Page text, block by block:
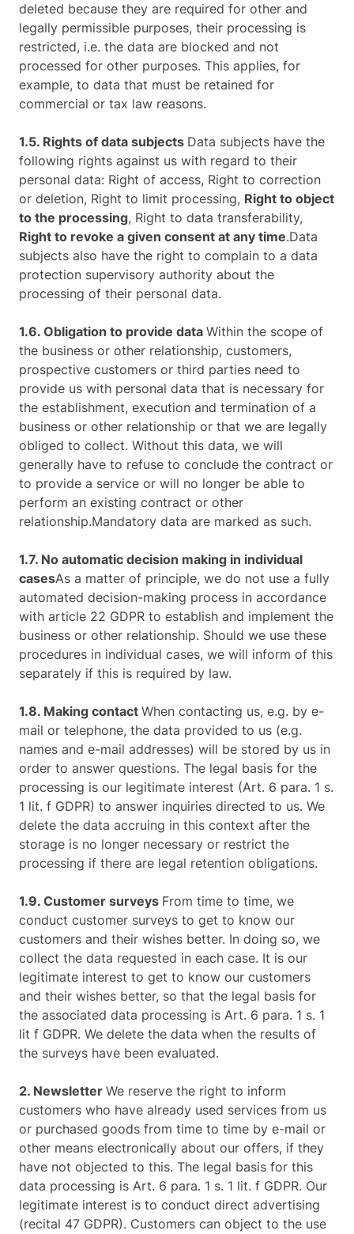
deleted because they are required for other and
legally permissible purposes, their processing is
restricted, i.e. the data are blocked and not
processed for other purposes. This applies, for
example, to data that must be retained for
commercial or tax law reasons.
1.5. Rights of data subjects Data subjects have the
following rights against us with regard to their
personal data: Right of access, Right to correction
or deletion, Right to limit processing, Right to object
to the processing, Right to data transferability,
Right to revoke a given consent at any time.Data
subjects also have the right to complain to a data
protection supervisory authority about the
processing of their personal data.
1.6. Obligation to provide data Within the scope of
the business or other relationship, customers,
prospective customers or third parties need to
provide us with personal data that is necessary for
the establishment, execution and termination of a
business or other relationship or that we are legally
obliged to collect. Without this data, we will
generally have to refuse to conclude the contract or
to provide a service or will no longer be able to
perform an existing contract or other
relationship.Mandatory data are marked as such.
1.7. No automatic decision making in individual
casesAs a matter of principle, we do not use a fully
automated decision-making process in accordance
with article 22 GDPR to establish and implement the
business or other relationship. Should we use these
procedures in individual cases, we will inform of this
separately if this is required by law.
1.8. Making contact When contacting us, e.g. by e-
mail or telephone, the data provided to us (e.g.
names and e-mail addresses) will be stored by us in
order to answer questions. The legal basis for the
processing is our legitimate interest (Art. 6 para. 1 s.
1 lit. f GDPR) to answer inquiries directed to us. We
delete the data accruing in this context after the
storage is no longer necessary or restrict the
processing if there are legal retention obligations.
1.9. Customer surveys From time to time, we
conduct customer surveys to get to know our
customers and their wishes better. In doing so, we
collect the data requested in each case. It is our
legitimate interest to get to know our customers
and their wishes better, so that the legal basis for
the associated data processing is Art. 6 para. 1 s. 1
lit f GDPR. We delete the data when the results of
the surveys have been evaluated.
2. Newsletter We reserve the right to inform
customers who have already used services from us
or purchased goods from time to time by e-mail or
other means electronically about our offers, if they
have not objected to this. The legal basis for this
data processing is Art. 6 para. 1 s. 1 lit. f GDPR. Our
legitimate interest is to conduct direct advertising
(recital 47 GDPR). Customers can object to the use